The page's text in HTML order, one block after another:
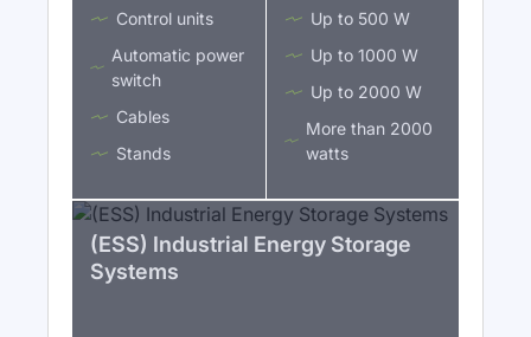
Control units
Automatic power
switch
Cables
Stands
Up to 500 W
Up to 1000 W
Up to 2000 W
More than 2000
watts
(ESS) Industrial Energy Storage
Systems